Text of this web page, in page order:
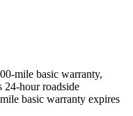
mile basic warranty,
24-hour roadside
basic warranty expires